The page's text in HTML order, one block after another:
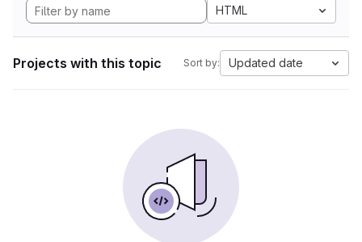
HTML
Projects with this topic Sort by: Updated date